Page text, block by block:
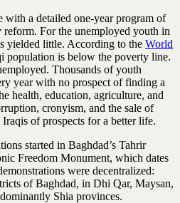
a detailed one-year program of
reform. For the unemployed youth in
yielded little. According to the World
population is below the poverty line.
Thousands of youth
year with no prospect of finding a
health, education, agriculture, and
cronyism, and the sale of
of prospects for a better life.
started in Baghdad’s Tahrir
Freedom Monument, which dates
were decentralized:
of Baghdad, in Dhi Qar, Maysan,
Shia provinces.